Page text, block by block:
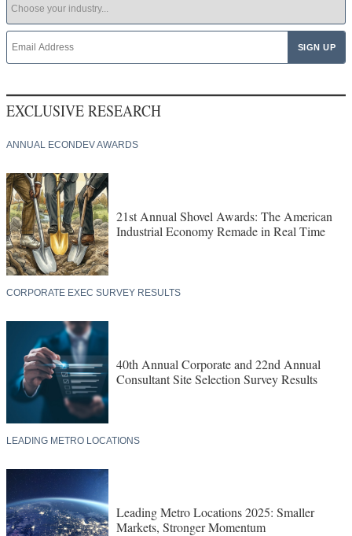
EXCLUSIVE RESEARCH
ANNUAL ECONDEV AWARDS
21st Annual Shovel Awards: The American
Industrial Economy Remade in Real Time
CORPORATE EXEC SURVEY RESULTS
40th Annual Corporate and 22nd Annual
Consultant Site Selection Survey Results
LEADING METRO LOCATIONS
Leading Metro Locations 2025: Smaller
Markets, Stronger Momentum